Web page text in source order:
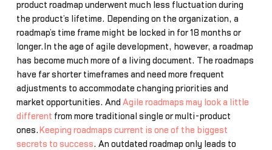
product roadmap underwent much less fluctuation during
the product’s lifetime. Depending on the organization, a
roadmap’s time frame might be locked in for 18 months or
longer.In the age of agile development, however, a roadmap
has become much more of a living document. The roadmaps
have far shorter timeframes and need more frequent
adjustments to accommodate changing priorities and
market opportunities. And Agile roadmaps may look a little
different from more traditional single or multi-product
ones. Keeping roadmaps current is one of the biggest
secrets to success. An outdated roadmap only leads to